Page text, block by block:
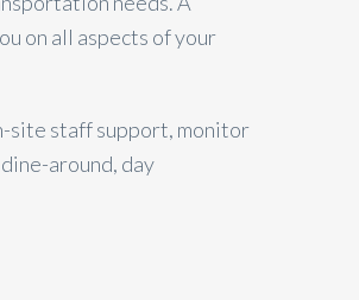
on all aspects of your
site staff support, monitor
around, day